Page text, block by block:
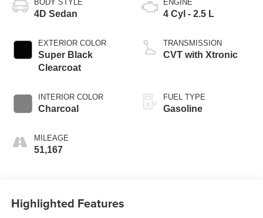
BODY STYLE
4D Sedan
EXTERIOR COLOR
Super Black
Clearcoat
INTERIOR COLOR
Charcoal
MILEAGE
51,167
ENGINE
4 Cyl - 2.5 L
TRANSMISSION
CVT with Xtronic
FUEL TYPE
Gasoline
Highlighted Features